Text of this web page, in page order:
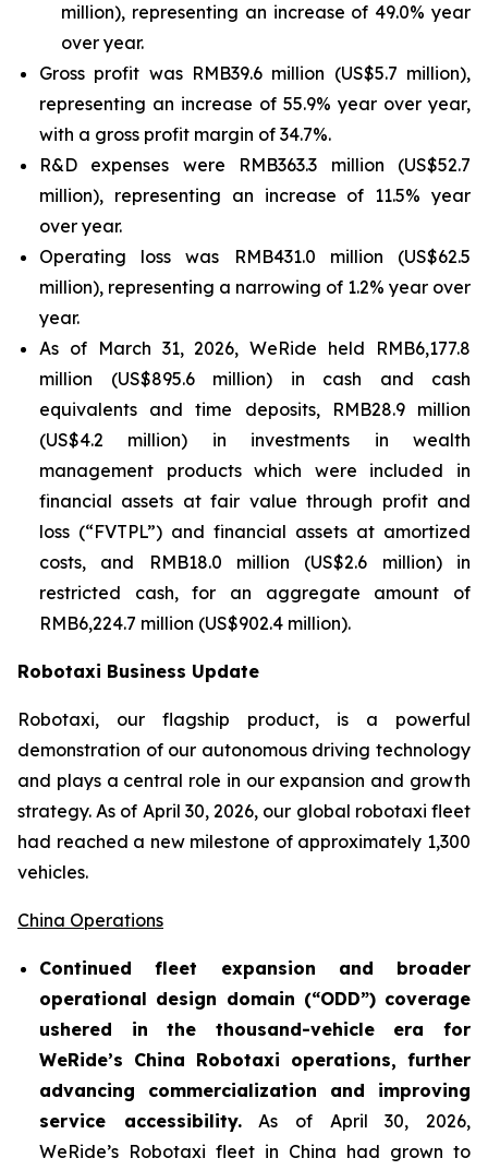
million), representing an increase of 49.0% year
over year.
Gross profit was RMB39.6 million (US$5.7 million),
representing an increase of 55.9% year over year,
with a gross profit margin of 34.7%.
R&D expenses were RMB363.3 million (US$52.7
million), representing an increase of 11.5% year
over year.
Operating loss was RMB431.0 million (US$62.5
million), representing a narrowing of 1.2% year over
year.
As of March 31, 2026, WeRide held RMB6,177.8
million (US$895.6 million) in cash and cash
equivalents and time deposits, RMB28.9 million
(US$4.2 million) in investments in wealth
management products which were included in
financial assets at fair value through profit and
loss (“FVTPL”) and financial assets at amortized
costs, and RMB18.0 million (US$2.6 million) in
restricted cash, for an aggregate amount of
RMB6,224.7 million (US$902.4 million).
Robotaxi Business Update
Robotaxi, our flagship product, is a powerful
demonstration of our autonomous driving technology
and plays a central role in our expansion and growth
strategy. As of April 30, 2026, our global robotaxi fleet
had reached a new milestone of approximately 1,300
vehicles.
China Operations
Continued fleet expansion and broader
operational design domain (“ODD”) coverage
ushered in the thousand-vehicle era for
WeRide’s China Robotaxi operations, further
advancing commercialization and improving
service accessibility.As of April 30, 2026,
WeRide’s Robotaxi fleet in China had grown to